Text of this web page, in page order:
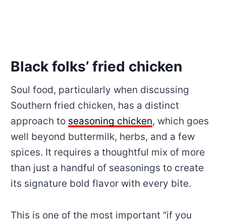
Black folks’ fried chicken
Soul food, particularly when discussing
Southern fried chicken, has a distinct
approach to seasoning chicken, which goes
well beyond buttermilk, herbs, and a few
spices. It requires a thoughtful mix of more
than just a handful of seasonings to create
its signature bold flavor with every bite.
This is one of the most important “if you